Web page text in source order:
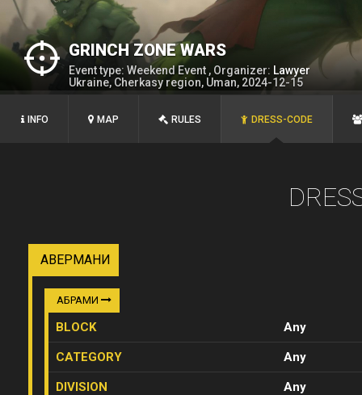
GRINCH ZONE WARS
Event type: Weekend Event , Organizer: Lawyer
Ukraine, Cherkasy region, Uman, 2024-12-15
INFO MAP RULES DRESS-CODE
АВЕРМАНИ
АБРАМИ
BLOCK Any
CATEGORY Any
DIVISION Any